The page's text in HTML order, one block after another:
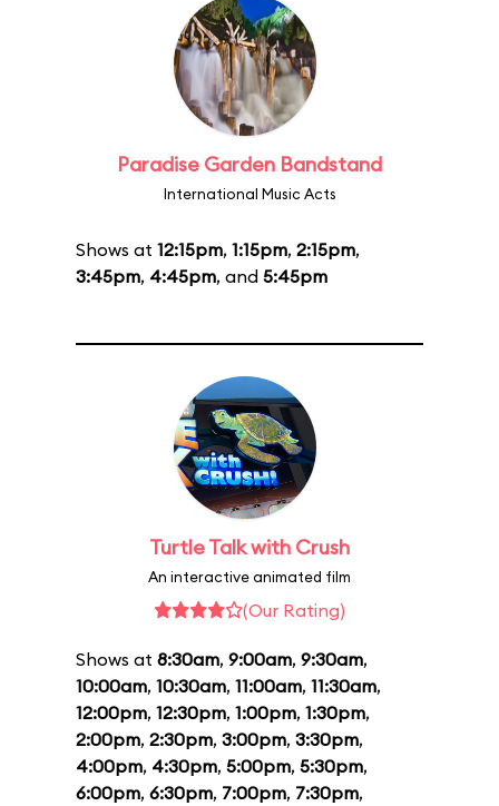
Paradise Garden Bandstand
International Music Acts
Shows at 12:15pm, 1:15pm, 2:15pm,
3:45pm, 4:45pm, and 5:45pm
Turtle Talk with Crush
An interactive animated film
(Our Rating)
Shows at 8:30am, 9:00am, 9:30am,
10:00am, 10:30am, 11:00am, 11:30am,
12:00pm, 12:30pm, 1:00pm, 1:30pm,
2:00pm, 2:30pm, 3:00pm, 3:30pm,
4:00pm, 4:30pm, 5:00pm, 5:30pm,
6:00pm, 6:30pm, 7:00pm, 7:30pm,